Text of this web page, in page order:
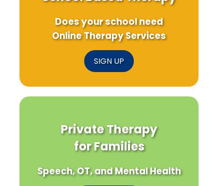
Does your school need
Online Therapy Services
SIGN UP
Private Therapy
for Families
Speech, OT, and Mental Health